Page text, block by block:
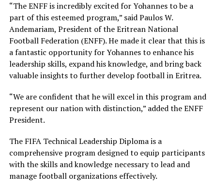
“The ENFF is incredibly excited for Yohannes to be a
part of this esteemed program,” said Paulos W.
Andemariam, President of the Eritrean National
Football Federation (ENFF). He made it clear that this is
a fantastic opportunity for Yohannes to enhance his
leadership skills, expand his knowledge, and bring back
valuable insights to further develop football in Eritrea.
“We are confident that he will excel in this program and
represent our nation with distinction,” added the ENFF
President.
The FIFA Technical Leadership Diploma is a
comprehensive program designed to equip participants
with the skills and knowledge necessary to lead and
manage football organizations effectively.